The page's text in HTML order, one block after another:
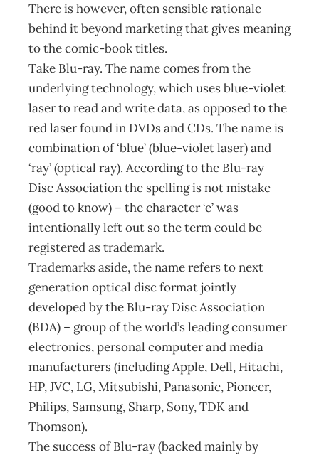
There is however, often sensible rationale
behind it beyond marketing that gives meaning
to the comic-book titles.
Take Blu-ray. The name comes from the
underlying technology, which uses blue-violet
laser to read and write data, as opposed to the
red laser found in DVDs and CDs. The name is
combination of ‘blue’ (blue-violet laser) and
‘ray’ (optical ray). According to the Blu-ray
Disc Association the spelling is not mistake
(good to know) – the character ‘e’ was
intentionally left out so the term could be
registered as trademark.
Trademarks aside, the name refers to next
generation optical disc format jointly
developed by the Blu-ray Disc Association
(BDA) – group of the world’s leading consumer
electronics, personal computer and media
manufacturers (including Apple, Dell, Hitachi,
HP, JVC, LG, Mitsubishi, Panasonic, Pioneer,
Philips, Samsung, Sharp, Sony, TDK and
Thomson).
The success of Blu-ray (backed mainly by